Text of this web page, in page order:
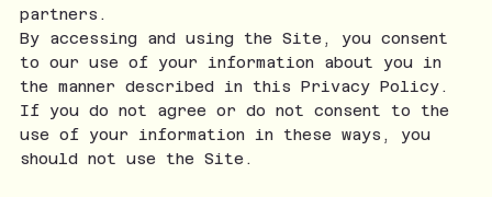
partners.
By accessing and using the Site, you consent
to our use of your information about you in
the manner described in this Privacy Policy.
If you do not agree or do not consent to the
use of your information in these ways, you
should not use the Site.